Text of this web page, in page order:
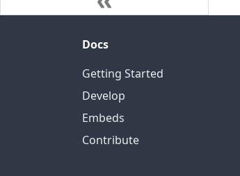
Docs
Getting Started
Develop
Embeds
Contribute